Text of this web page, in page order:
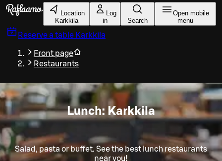
Skip to main content
Location
Karkkila
Log
in
Search
Open mobile
menu
Reserve a table Karkkila
Front page
Restaurants
Lunch: Karkkila
Salad, pasta or buffet. See the best lunch restaurants
near you!